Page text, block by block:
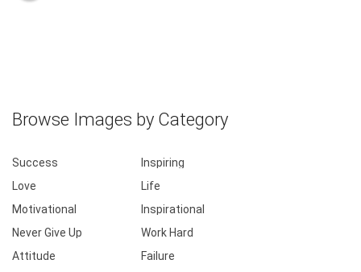
Browse Images by Category
Success
Inspiring
Love
Life
Motivational
Inspirational
Never Give Up
Work Hard
Attitude
Failure